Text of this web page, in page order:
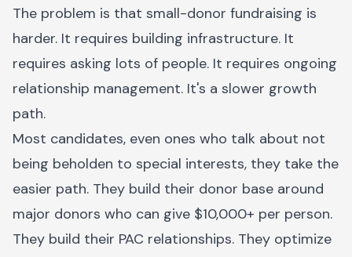
The problem is that small-donor fundraising is
harder. It requires building infrastructure. It
requires asking lots of people. It requires ongoing
relationship management. It's a slower growth
path.
Most candidates, even ones who talk about not
being beholden to special interests, they take the
easier path. They build their donor base around
major donors who can give $10,000+ per person.
They build their PAC relationships. They optimize